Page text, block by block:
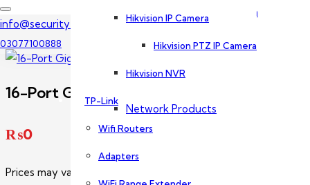
Dahua CCTV Camera
Network Products
Hikvision IP Camera
Hikvision PTZ IP Camera
Hikvision NVR
TP-Link
Wifi Routers
Adapters
info@securityexperts.pk
03077100888
16-Port Gigabit Switch-PFS3016-16GT
₨0
Prices may vary without prior notice. Please call us for exact